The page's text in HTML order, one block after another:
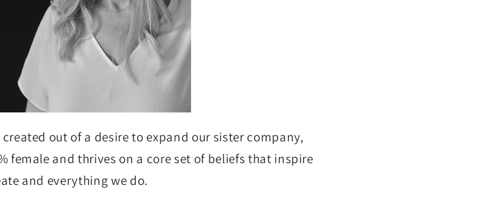
out of a desire to expand our sister company,
female and thrives on a core set of beliefs that inspire
and everything we do.